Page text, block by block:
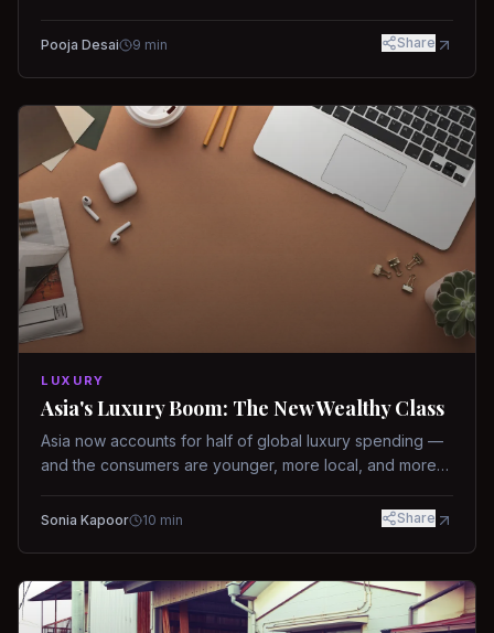
Pooja Desai 9 min Share
LUXURY
Asia's Luxury Boom: The New Wealthy Class
Asia now accounts for half of global luxury spending —
and the consumers are younger, more local, and more
Sonia Kapoor 10 min Share